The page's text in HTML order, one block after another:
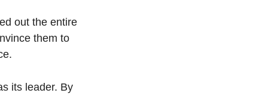
out the entire
them to
its leader. By